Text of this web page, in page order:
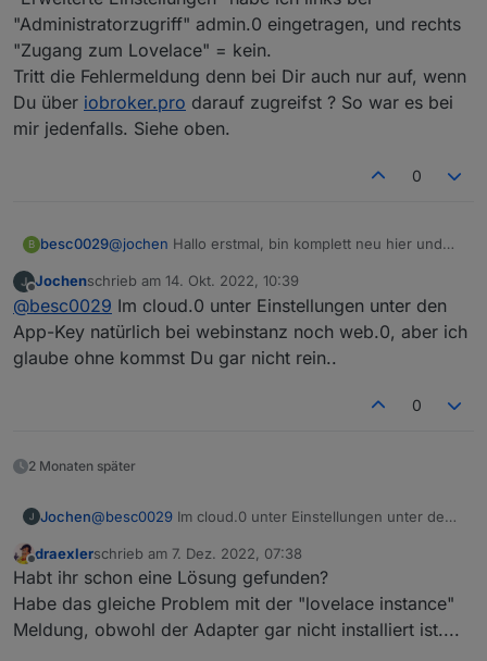
"Administratorzugriff" admin.0 eingetragen, und rechts
"Zugang zum Lovelace" = kein.
Tritt die Fehlermeldung denn bei Dir auch nur auf, wenn
Du über iobroker.pro darauf zugreifst ? So war es bei
mir jedenfalls. Siehe oben.
0
B besc0029@jochen Hallo erstmal, bin komplett neu hier und
gleichen andauernd eintretenden Fehlermeldung
"Admin instance not defined. Please specify the
lovelace instance in settings
Leider half das Deaktivieren der Authentifizierung
bei mir nicht. Hast Du ggf. sonst noch was
angepasst?
Vielen Dank im voraus, viele Grüße
Bernhard
Offline
Jochenschrieb am 14. Okt. 2022, 10:39
zuletzt editiert von
@besc0029 Im cloud.0 unter Einstellungen unter den
App-Key natürlich bei webinstanz noch web.0, aber ich
glaube ohne kommst Du gar nicht rein..
0
2 Monaten später
Jochen@besc0029 Im cloud.0 unter Einstellungen unter den
ich glaube ohne kommst Du gar nicht rein..
Offline
draexlerschrieb am 7. Dez. 2022, 07:38
zuletzt editiert von
Habt ihr schon eine Lösung gefunden?
Habe das gleiche Problem mit der "lovelace instance"
Meldung, obwohl der Adapter gar nicht installiert ist....